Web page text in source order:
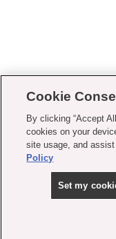
Cookie
By clicking “Accept
cookies on your
site usage, and
Policy
Set my